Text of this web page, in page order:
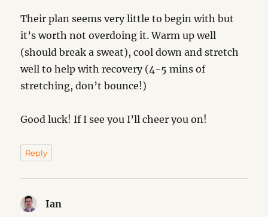
Their plan seems very little to begin with but
it’s worth not overdoing it. Warm up well
(should break a sweat), cool down and stretch
well to help with recovery (4-5 mins of
stretching, don’t bounce!)
Good luck! If I see you I’ll cheer you on!
Reply
Ian